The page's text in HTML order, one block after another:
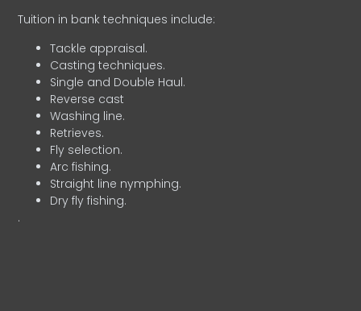
Tuition in bank techniques include:
Tackle appraisal.
Casting techniques.
Single and Double Haul.
Reverse cast
Washing line.
Retrieves.
Fly selection.
Arc fishing.
Straight line nymphing.
Dry fly fishing.
.